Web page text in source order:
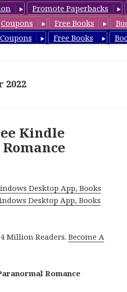
Promote Paperbacks
Coupons Free Books
Coupons Free Books
2022
Kindle
Desktop App, Books
Desktop App, Books
Million Readers.Become A
Romance